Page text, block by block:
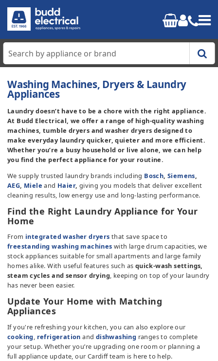
Refrigeration
Laundry
Dishwashers
Small Appliances
TV & Entertainment
Floorcare
Washing Machines, Dryers & Laundry
Appliances
Laundry doesn’t have to be a chore with the right appliance.
At Budd Electrical, we offer a range of high-quality washing
machines, tumble dryers and washer dryers designed to
make everyday laundry quicker, quieter and more efficient.
Whether you’re a busy household or live alone, we can help
you find the perfect appliance for your routine.
We supply trusted laundry brands including Bosch,Siemens,
AEG, Miele and Haier, giving you models that deliver excellent
cleaning results, low energy use and long-lasting performance.
Find the Right Laundry Appliance for Your
Home
From integrated washer dryers that save space to
freestanding washing machines with large drum capacities, we
stock appliances suitable for small apartments and large family
homes alike. With useful features such as quick-wash settings,
steam cycles and sensor drying, keeping on top of your laundry
has never been easier.
Update Your Home with Matching
Appliances
If you're refreshing your kitchen, you can also explore our
cooking, refrigeration and dishwashing ranges to complete
your setup. Whether you’re upgrading one room or planning a
full appliance update, our Cardiff team is here to help.